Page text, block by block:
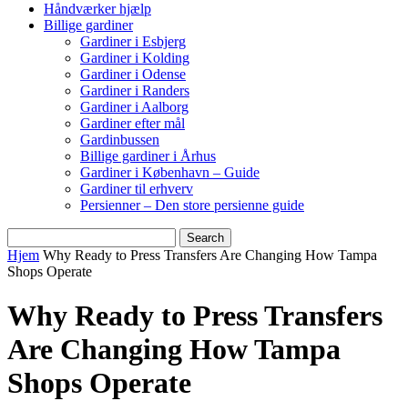
Håndværker hjælp
Billige gardiner
Gardiner i Esbjerg
Gardiner i Kolding
Gardiner i Odense
Gardiner i Randers
Gardiner i Aalborg
Gardiner efter mål
Gardinbussen
Billige gardiner i Århus
Gardiner i København – Guide
Gardiner til erhverv
Persienner – Den store persienne guide
Hjem Why Ready to Press Transfers Are Changing How Tampa
Shops Operate
Why Ready to Press Transfers
Are Changing How Tampa
Shops Operate